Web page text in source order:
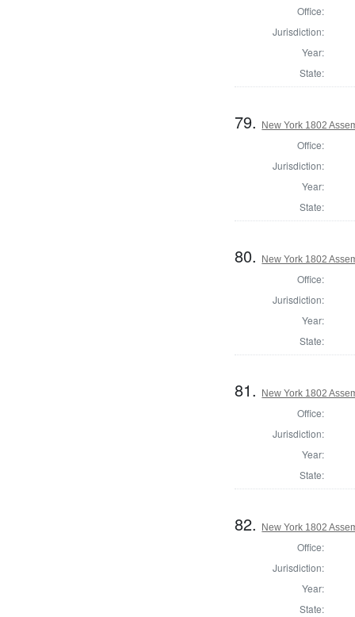
Office:
Jurisdiction:
Year:
State:
79. New York 1802
Office:
Jurisdiction:
Year:
State:
80. New York 1802
Office:
Jurisdiction:
Year:
State:
81. New York 1802
Office:
Jurisdiction:
Year:
State:
82. New York 1802
Office:
Jurisdiction:
Year:
State: